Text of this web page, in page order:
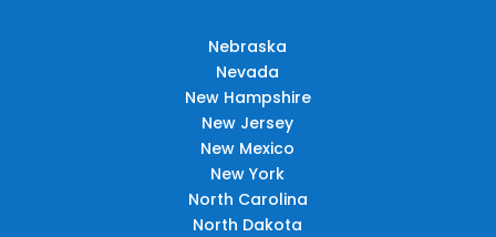
Nebraska
Nevada
New Hampshire
New Jersey
New Mexico
New York
North Carolina
North Dakota